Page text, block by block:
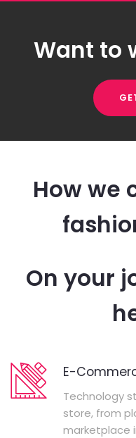
Want to
How we
On your
E-
Technology
store, from
marketplace